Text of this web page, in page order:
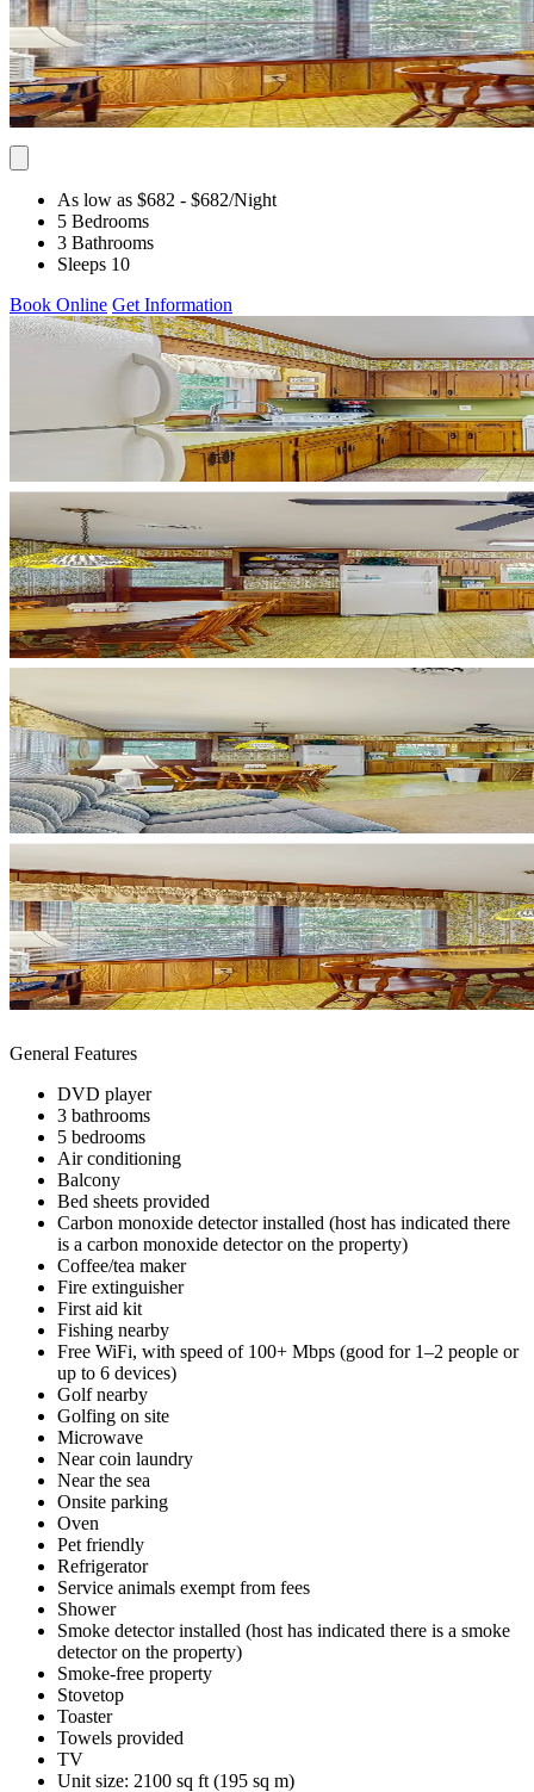
As low as $682 - $682/Night
5 Bedrooms
3 Bathrooms
Sleeps 10
Book Online Get Information
General Features
DVD player
3 bathrooms
5 bedrooms
Air conditioning
Balcony
Bed sheets provided
Carbon monoxide detector installed (host has indicated there
is a carbon monoxide detector on the property)
Coffee/tea maker
Fire extinguisher
First aid kit
Fishing nearby
Free WiFi, with speed of 100+ Mbps (good for 1–2 people or
up to 6 devices)
Golf nearby
Golfing on site
Microwave
Near coin laundry
Near the sea
Onsite parking
Oven
Pet friendly
Refrigerator
Service animals exempt from fees
Shower
Smoke detector installed (host has indicated there is a smoke
detector on the property)
Smoke-free property
Stovetop
Toaster
Towels provided
TV
Unit size: 2100 sq ft (195 sq m)